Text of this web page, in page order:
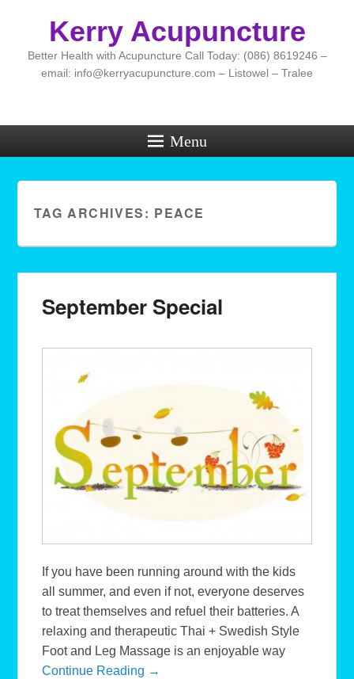
Kerry Acupuncture
Better Health with Acupuncture Call Today: (086) 8619246 –
email: info@kerryacupuncture.com – Listowel – Tralee
Menu
TAG ARCHIVES: PEACE
September Special
If you have been running around with the kids
all summer, and even if not, everyone deserves
to treat themselves and refuel their batteries. A
relaxing and therapeutic Thai + Swedish Style
Foot and Leg Massage is an enjoyable way
Continue Reading →